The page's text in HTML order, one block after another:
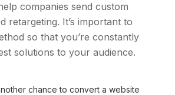
companies send custom
retargeting. It’s important to
so that you’re constantly
solutions to your audience.
chance to convert a website